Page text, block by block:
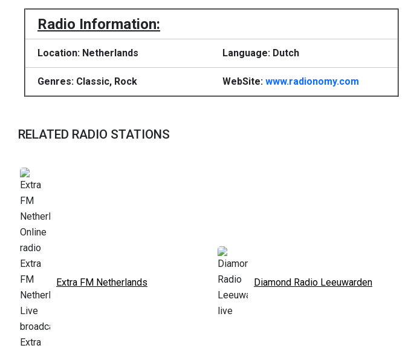
Radio Information:
Location: Netherlands Language: Dutch
Genres: Classic, Rock WebSite: www.radionomy.com
RELATED RADIO STATIONS
Extra FM Netherlands Diamond Radio Leeuwarden